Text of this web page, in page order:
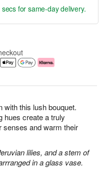
with this lush bouquet.
hues create a truly
senses and warm their
lilies, and a stem of
in a glass vase.
for same-day delivery.